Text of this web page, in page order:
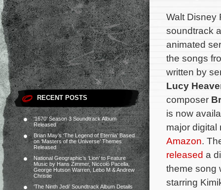
RECENT POSTS
‘1670’ Season 3 Soundtrack Album
Released
Brian May’s ‘The Legend of Eternia’ Based
on ‘Masters of the Universe’ Themes
Released
National Geographic’s ‘Lion’ to Feature
Music by Hans Zimmer, Niccolò Pacella,
George Hutson Warren, Lebo M & Andrew
Christie
‘The Ninth Jedi’ Soundtrack Album Details
Walt Disney
soundtrack
animated
the songs
written by
Lucy
composer
is now
major digital
Amazon.
released a
theme song
starring